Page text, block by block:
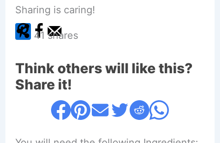
Sharing is caring!
41 shares
Think others will like this?
Share it!